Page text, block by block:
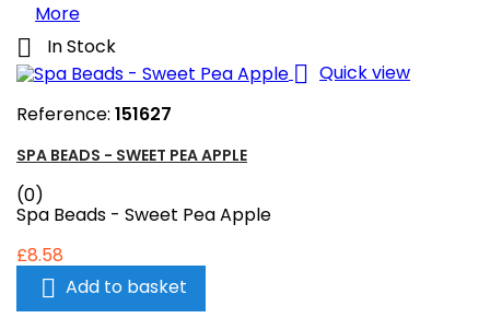
More
 In Stock
 Quick view
Reference: 151627
SPA BEADS - SWEET PEA APPLE
(0)
Spa Beads - Sweet Pea Apple
£8.58
 Add to basket